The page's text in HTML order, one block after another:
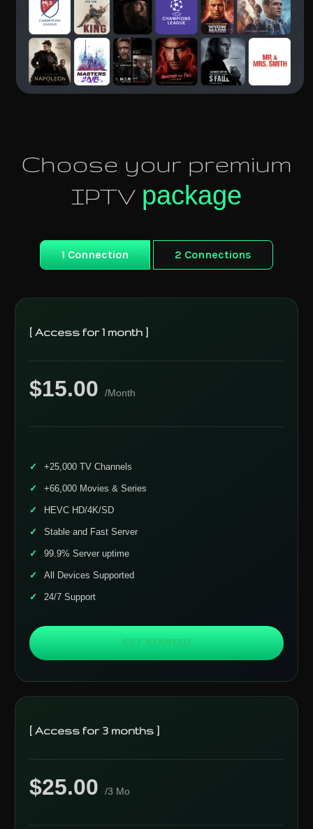
Choose your premium
IPTV package
1 Connection 2 Connections
[ Access for 1 month ]
$15.00 /Month
+25,000 TV Channels
+66,000 Movies & Series
HEVC HD/4K/SD
Stable and Fast Server
99.9% Server uptime
All Devices Supported
24/7 Support
GET STARTED
[ Access for 3 months ]
$25.00 /3 Mo